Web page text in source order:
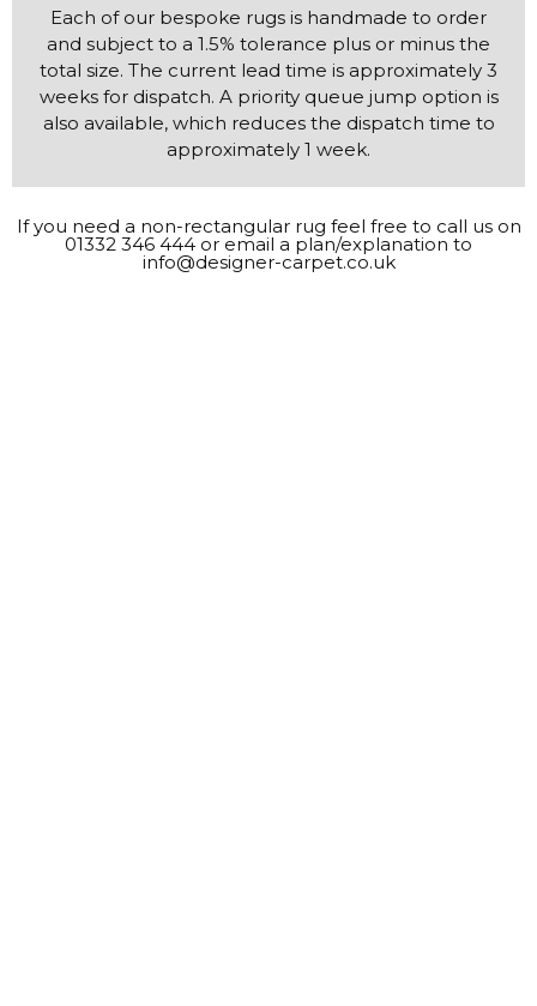
approximately 1 week.
If you need a non-rectangular rug feel free to call us on
01332 346 444 or email a plan/explanation to
info@designer-carpet.co.uk